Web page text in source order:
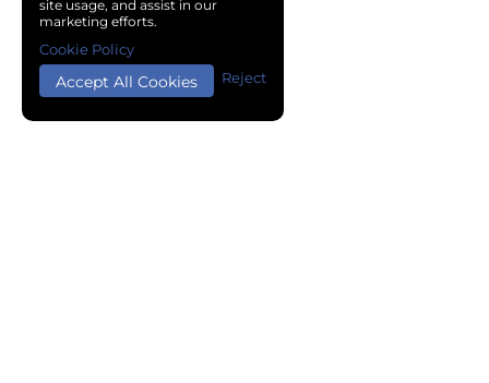
site usage, and assist in our
marketing efforts.
Accept All Cookies Reject
Cookie Policy